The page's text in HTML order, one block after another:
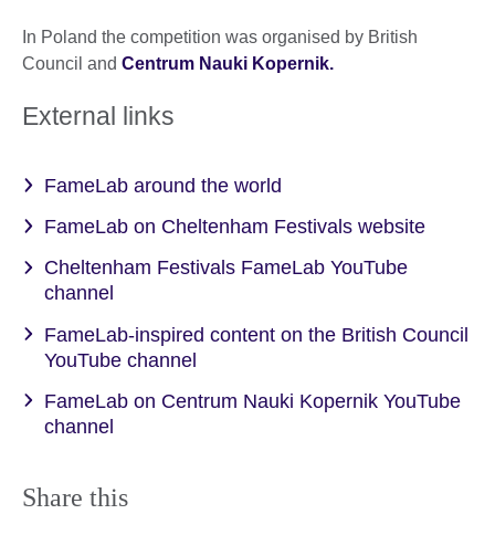
In Poland the competition was organised by British
Council and Centrum Nauki Kopernik.
External links
FameLab around the world
FameLab on Cheltenham Festivals website
Cheltenham Festivals FameLab YouTube
channel
FameLab-inspired content on the British Council
YouTube channel
FameLab on Centrum Nauki Kopernik YouTube
channel
Share this